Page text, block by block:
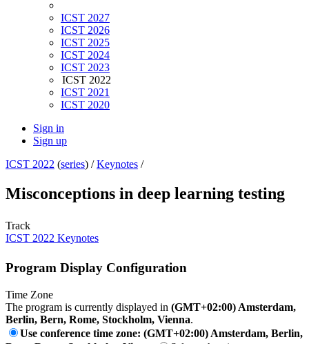
ICST 2027
ICST 2026
ICST 2025
ICST 2024
ICST 2023
ICST 2022
ICST 2021
ICST 2020
Sign in
Sign up
ICST 2022 (series) /Keynotes /
Misconceptions in deep learning testing
Track
ICST 2022 Keynotes
Program Display Configuration
Time Zone
The program is currently displayed in (GMT+02:00) Amsterdam,
Berlin, Bern, Rome, Stockholm, Vienna.
Use conference time zone: (GMT+02:00) Amsterdam, Berlin,